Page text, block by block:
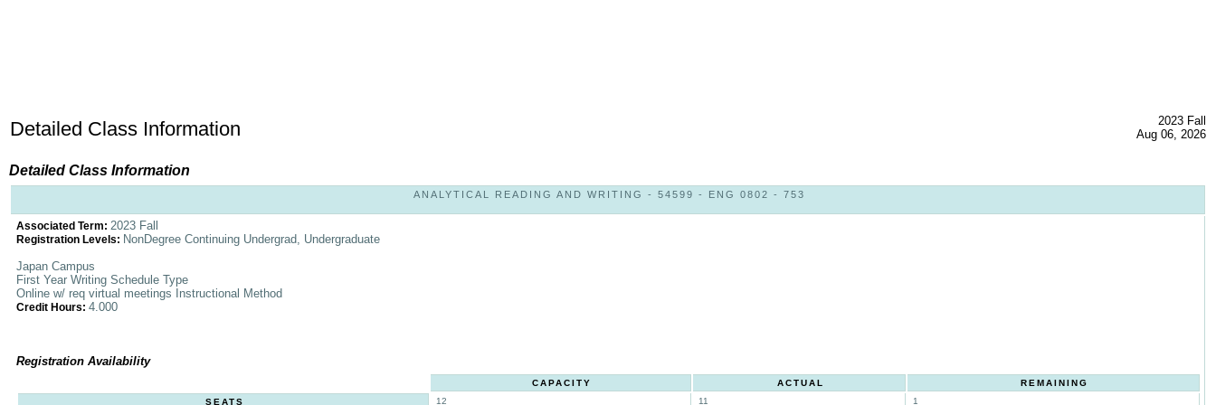
Detailed Class Information
2023 Fall
Aug 06, 2026
Detailed Class Information
ANALYTICAL READING AND WRITING - 54599 - ENG 0802 - 753
Associated Term: 2023 Fall
Registration Levels: NonDegree Continuing Undergrad, Undergraduate
Japan Campus
First Year Writing Schedule Type
Online w/ req virtual meetings Instructional Method
Credit Hours: 4.000
Registration Availability
CAPACITY ACTUAL
REMAINING
SEATS
12 11 1